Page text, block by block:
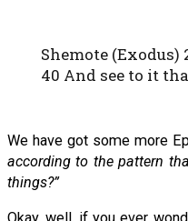
Shemote (Exodus)
40 And see to it
We have got some more
according to the pattern
things?”